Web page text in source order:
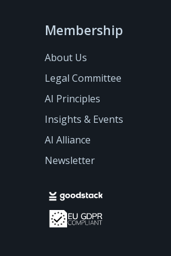
Membership
About Us
Legal Committee
AI Principles
Insights & Events
AI Alliance
Newsletter